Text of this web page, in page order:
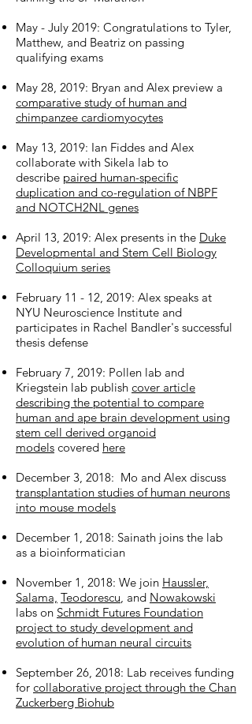
May - July 2019: Congratulations to Tyler,
Matthew, and Beatriz on passing
qualifying exams
May 28, 2019: Bryan and Alex preview a
comparative study of human and
chimpanzee cardiomyocytes
May 13, 2019: Ian Fiddes and Alex
collaborate with Sikela lab to
describe paired human-specific
duplication and co-regulation of NBPF
and NOTCH2NL genes
April 13, 2019: Alex presents in the Duke
Developmental and Stem Cell Biology
Colloquium series
February 11 - 12, 2019: Alex speaks at
NYU Neuroscience Institute and
participates in Rachel Bandler's successful
thesis defense
February 7, 2019: Pollen lab and
Kriegstein lab publish cover article
describing the potential to compare
human and ape brain development using
stem cell derived organoid
models covered here
December 3, 2018: Mo and Alex discuss
transplantation studies of human neurons
into mouse models
December 1, 2018: Sainath joins the lab
as a bioinformatician
November 1, 2018: We join Haussler,
Salama, Teodorescu, and Nowakowski
labs on Schmidt Futures Foundation
project to study development and
evolution of human neural circuits
September 26, 2018: Lab receives funding
for collaborative project through the Chan
Zuckerberg Biohub